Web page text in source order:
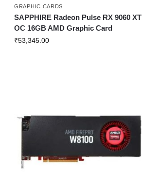
GRAPHIC CARDS
SAPPHIRE Radeon Pulse RX 9060 XT
OC 16GB AMD Graphic Card
₹53,345.00